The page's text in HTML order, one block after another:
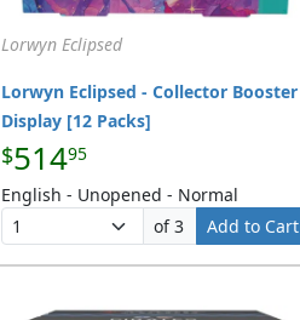
Lorwyn Eclipsed
Lorwyn Eclipsed - Collector Booster
Display [12 Packs]
$51495
English - Unopened - Normal
of 3
Add to Cart